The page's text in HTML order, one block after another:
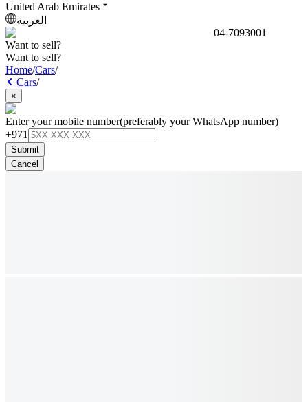
United Arab Emirates
العربية
04-7093001
Want to sell?
Want to sell?
Home/Cars/
Cars/
×
Enter your mobile number(preferably your WhatsApp number)
+971
Submit
Cancel